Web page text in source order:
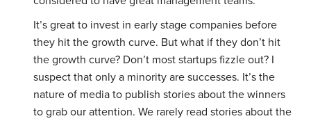
It’s great to invest in early stage companies before
they hit the growth curve. But what if they don’t hit
the growth curve? Don’t most startups fizzle out? I
suspect that only a minority are successes. It’s the
nature of media to publish stories about the winners
to grab our attention. We rarely read stories about the